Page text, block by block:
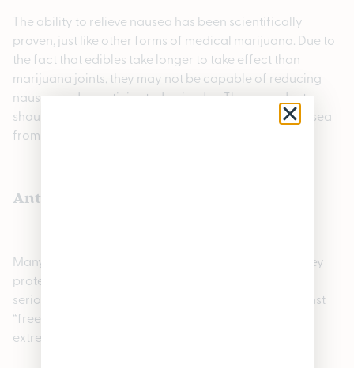
The ability to relieve nausea has been scientifically
proven, just like other forms of medical marijuana. Due to
the fact that edibles take longer to take effect than
marijuana joints, they may not be capable of reducing
nausea and unanticipated episodes. These products
should not be consumed if you are experiencing nausea
from something.
Antioxidants are high in edibles
Many antioxidants are found in cannabis edibles. They
protect us from anxiety and cancer, as well as other
serious illnesses. Antioxidants protect the body against
“free radicals”, highly reactive molecules that can be
extremely harmful.